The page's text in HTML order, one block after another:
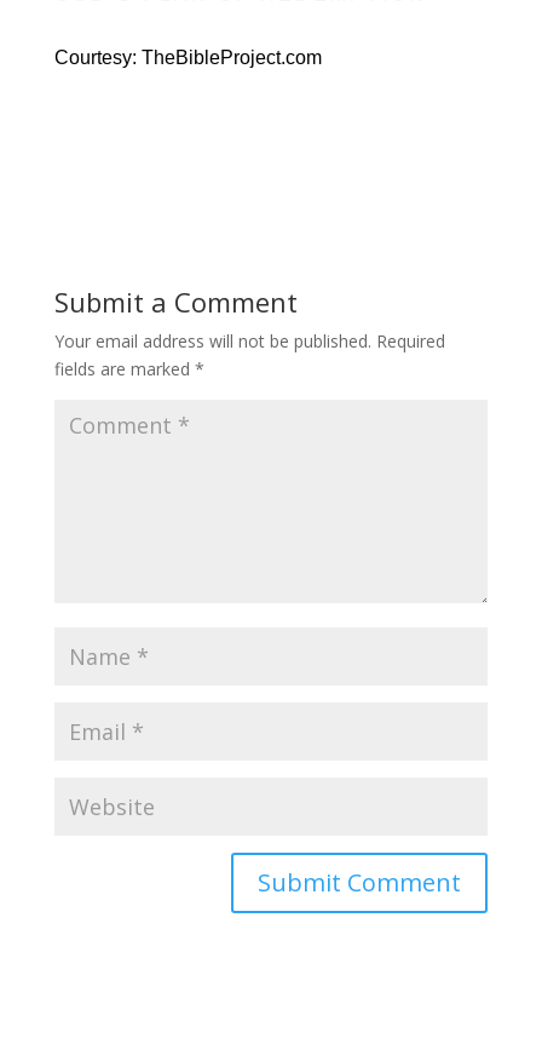
Courtesy: TheBibleProject.com
Submit a Comment
Your email address will not be published. Required
fields are marked *